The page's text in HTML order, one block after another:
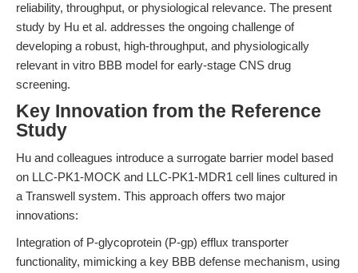
reliability, throughput, or physiological relevance. The present
study by Hu et al. addresses the ongoing challenge of
developing a robust, high-throughput, and physiologically
relevant in vitro BBB model for early-stage CNS drug
screening.
Key Innovation from the Reference
Study
Hu and colleagues introduce a surrogate barrier model based
on LLC-PK1-MOCK and LLC-PK1-MDR1 cell lines cultured in
a Transwell system. This approach offers two major
innovations:
Integration of P-glycoprotein (P-gp) efflux transporter
functionality, mimicking a key BBB defense mechanism, using